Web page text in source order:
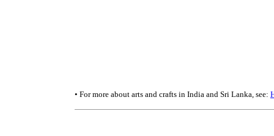
• For more about arts and crafts in India and Sri Lanka, see: